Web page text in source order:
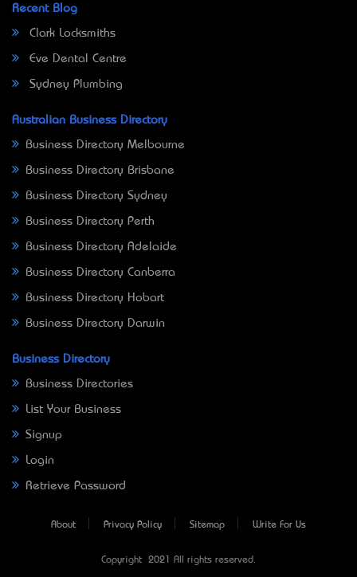
Recent Blog
Clark Locksmiths
Eve Dental Centre
Sydney Plumbing
Australian Business Directory
Business Directory Melbourne
Business Directory Brisbane
Business Directory Sydney
Business Directory Perth
Business Directory Adelaide
Business Directory Canberra
Business Directory Hobart
Business Directory Darwin
Business Directory
Business Directories
List Your Business
Signup
Login
Retrieve Password
About Privacy Policy Sitemap Write For Us
Copyright © 2021 All rights reserved.